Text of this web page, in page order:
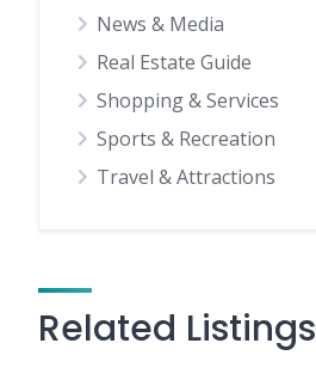
News & Media
Real Estate Guide
Shopping & Services
Sports & Recreation
Travel & Attractions
Related Listings